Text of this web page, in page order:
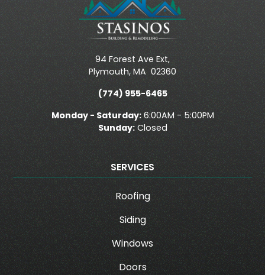
94 Forest Ave Ext,
Plymouth, MA 02360
(774) 955-6465
Monday - Saturday:6:00AM - 5:00PM
Sunday:Closed
SERVICES
Roofing
Siding
Windows
Doors